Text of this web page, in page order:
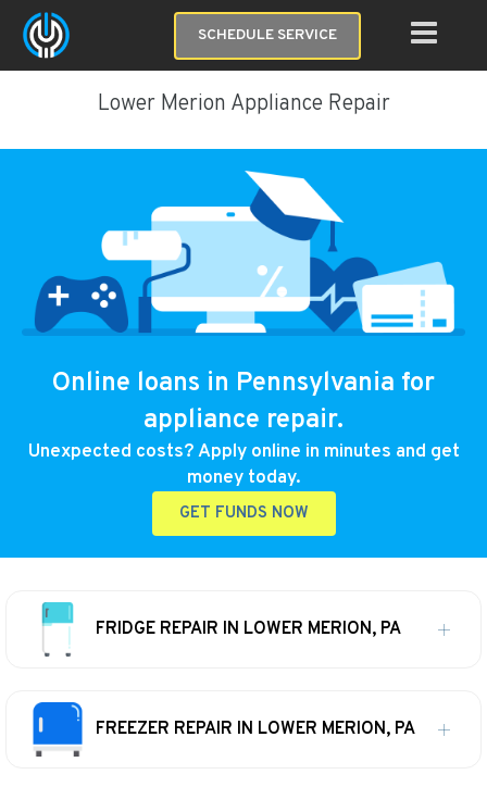
SCHEDULE SERVICE
Lower Merion Appliance Repair
Online loans in Pennsylvania for
appliance repair.
Unexpected costs? Apply online in minutes and get
money today.
GET FUNDS NOW
FRIDGE REPAIR IN LOWER MERION, PA
FREEZER REPAIR IN LOWER MERION, PA